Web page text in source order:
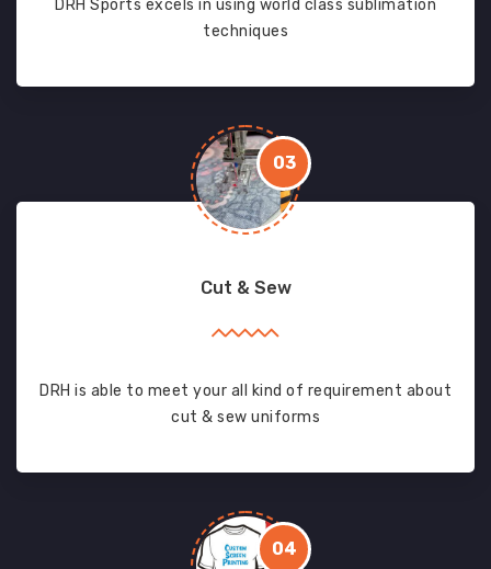
DRH Sports excels in using world class sublimation
techniques
03
Cut & Sew
DRH is able to meet your all kind of requirement about
cut & sew uniforms
04